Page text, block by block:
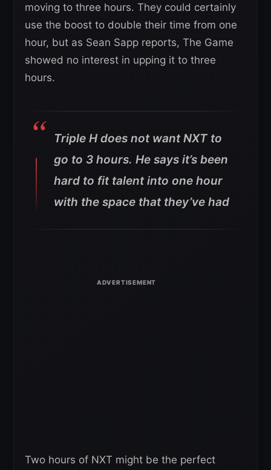
moving to three hours. They could certainly
use the boost to double their time from one
hour, but as Sean Sapp reports, The Game
showed no interest in upping it to three
hours.
Triple H does not want NXT to
go to 3 hours. He says it’s been
hard to fit talent into one hour
with the space that they’ve had
Two hours of NXT might be the perfect